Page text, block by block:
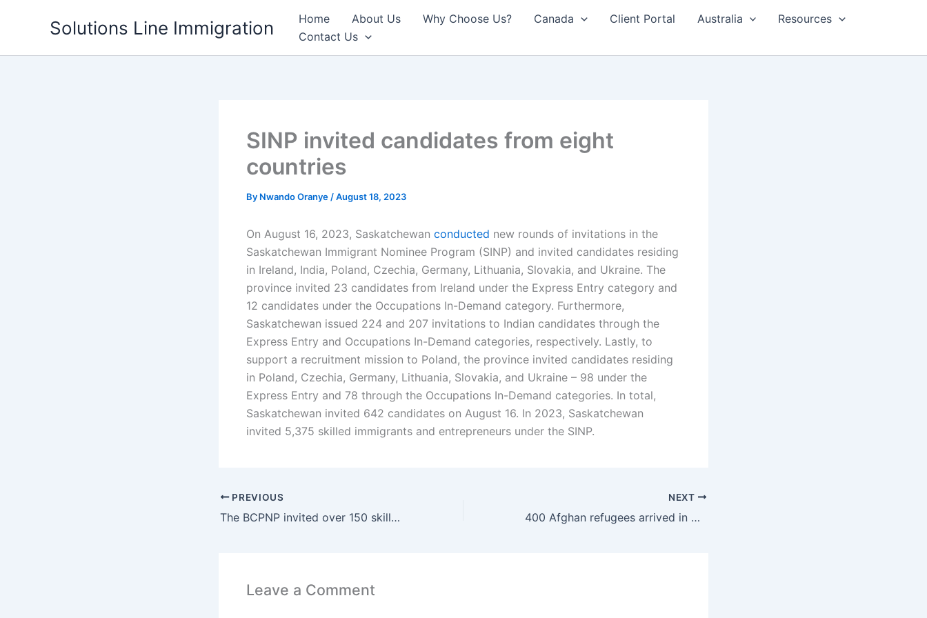
Solutions Line Immigration Home About Us Why Choose Us? Canada Client Portal Australia
Resources
Contact Us
SINP invited candidates from eight
countries
By Nwando Oranye /August 18, 2023
On August 16, 2023, Saskatchewan conducted new rounds of invitations in the
Saskatchewan Immigrant Nominee Program (SINP) and invited candidates residing
in Ireland, India, Poland, Czechia, Germany, Lithuania, Slovakia, and Ukraine. The
province invited 23 candidates from Ireland under the Express Entry category and
12 candidates under the Occupations In-Demand category. Furthermore,
Saskatchewan issued 224 and 207 invitations to Indian candidates through the
Express Entry and Occupations In-Demand categories, respectively. Lastly, to
support a recruitment mission to Poland, the province invited candidates residing
in Poland, Czechia, Germany, Lithuania, Slovakia, and Ukraine – 98 under the
Express Entry and 78 through the Occupations In-Demand categories. In total,
Saskatchewan invited 642 candidates on August 16. In 2023, Saskatchewan
invited 5,375 skilled immigrants and entrepreneurs under the SINP.
PREVIOUS
The BCPNP invited over 150 skilled candidates and tech professionals
NEXT
400 Afghan refugees arrived in Canada over the past week
Leave a Comment